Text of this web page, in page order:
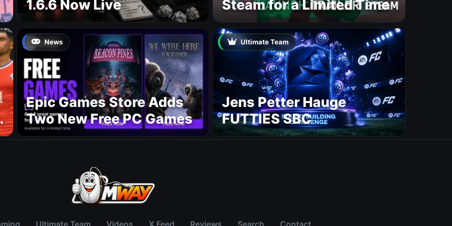
1.6.6 Now Live
Steam for a Limited Time
News
Epic Games Store Adds
Two New Free PC Games
Ultimate Team
Jens Petter Hauge
FUTTIES SBC